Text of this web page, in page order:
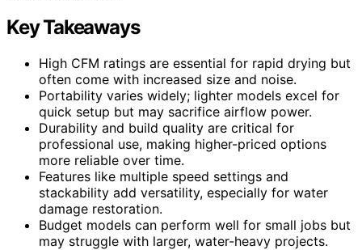
Key Takeaways
High CFM ratings are essential for rapid drying but
often come with increased size and noise.
Portability varies widely; lighter models excel for
quick setup but may sacrifice airflow power.
Durability and build quality are critical for
professional use, making higher-priced options
more reliable over time.
Features like multiple speed settings and
stackability add versatility, especially for water
damage restoration.
Budget models can perform well for small jobs but
may struggle with larger, water-heavy projects.